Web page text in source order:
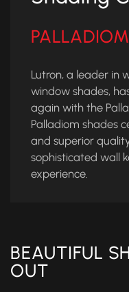
PALLADIOM
Lutron, a leader in
window shades,
again with the
Palladiom shades
and superior
sophisticated wall
experience.
BEAUTIFUL
OUT